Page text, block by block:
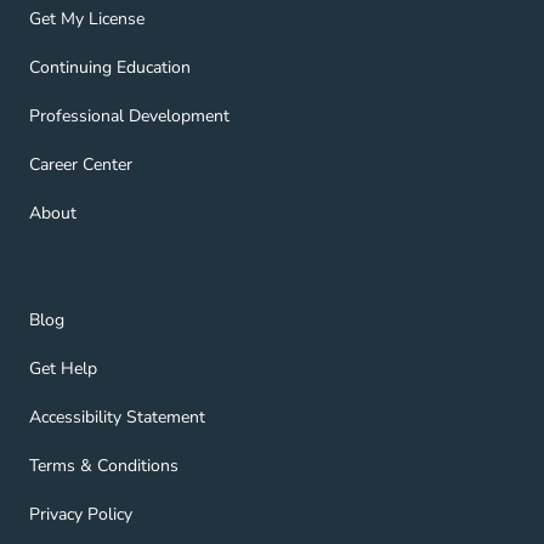
Get My License
Get My License Navigation Link
Continuing Education
Continuing Education Navigation Link
Professional Development
Professional Development Navigation Link
Career Center
Career Center Navigation Link
About
About Navigation Link
Blog
Blog Navigation Link
Get Help
Get Help Navigation Link
Accessibility Statement
Accessibility Statement Navigation Link
Terms & Conditions
Terms & Conditions Navigation Link
Privacy Policy
Privacy Policy Navigation Link